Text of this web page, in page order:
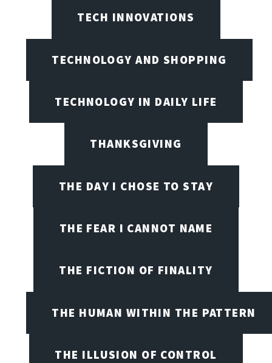
TECH INNOVATIONS
TECHNOLOGY AND SHOPPING
TECHNOLOGY IN DAILY LIFE
THANKSGIVING
THE DAY I CHOSE TO STAY
THE FEAR I CANNOT NAME
THE FICTION OF FINALITY
THE HUMAN WITHIN THE PATTERN
THE ILLUSION OF CONTROL